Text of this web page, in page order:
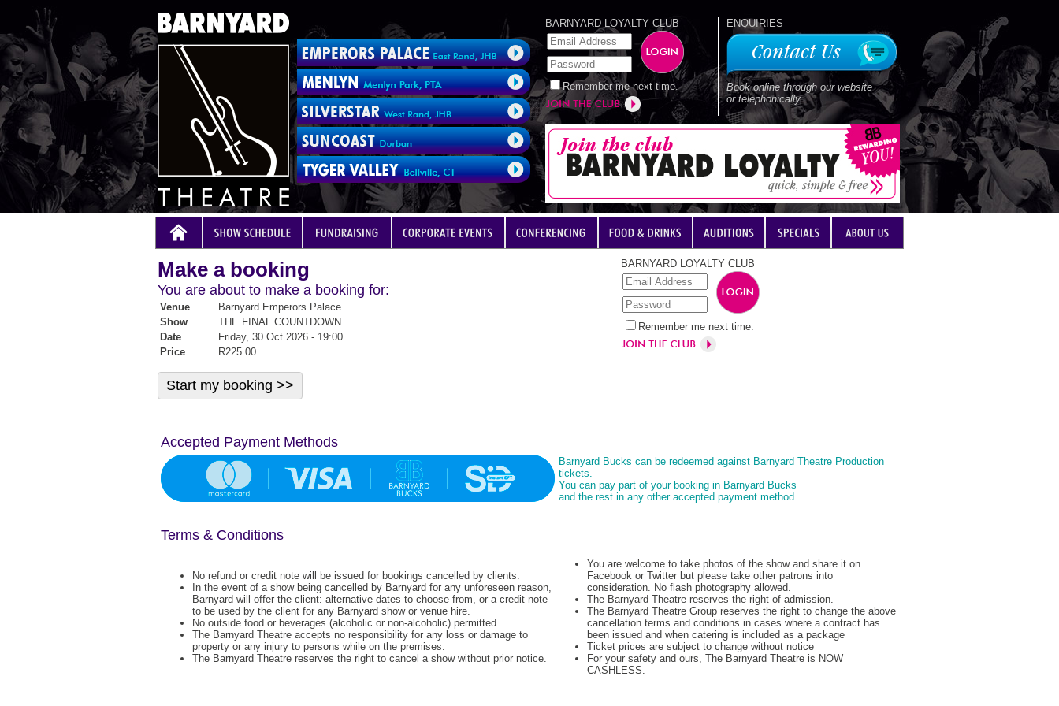
BARNYARD LOYALTY CLUB
Remember me next time.
ENQUIRIES
Book online through our website
or telephonically
Make a booking
You are about to make a booking for:
Venue
Barnyard Emperors Palace
Show
THE FINAL COUNTDOWN
Date
Friday, 30 Oct 2026 - 19:00
Price
R225.00
BARNYARD LOYALTY CLUB
Remember me next time.
Accepted Payment Methods
Barnyard Bucks can be redeemed against Barnyard Theatre Production
tickets.
You can pay part of your booking in Barnyard Bucks
and the rest in any other accepted payment method.
Terms & Conditions
No refund or credit note will be issued for bookings cancelled by clients.
In the event of a show being cancelled by Barnyard for any unforeseen reason,
Barnyard will offer the client: alternative dates to choose from, or a credit note
to be used by the client for any Barnyard show or venue hire.
No outside food or beverages (alcoholic or non-alcoholic) permitted.
The Barnyard Theatre accepts no responsibility for any loss or damage to
property or any injury to persons while on the premises.
The Barnyard Theatre reserves the right to cancel a show without prior notice.
You are welcome to take photos of the show and share it on
Facebook or Twitter but please take other patrons into
consideration. No flash photography allowed.
The Barnyard Theatre reserves the right of admission.
The Barnyard Theatre Group reserves the right to change the above
cancellation terms and conditions in cases where a contract has
been issued and when catering is included as a package
Ticket prices are subject to change without notice
For your safety and ours, The Barnyard Theatre is NOW
CASHLESS.